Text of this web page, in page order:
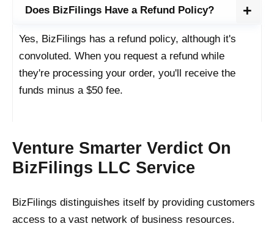
Does BizFilings Have a Refund Policy?
Yes, BizFilings has a refund policy, although it's
convoluted. When you request a refund while
they're processing your order, you'll receive the
funds minus a $50 fee.
Venture Smarter Verdict On
BizFilings LLC Service
BizFilings distinguishes itself by providing customers
access to a vast network of business resources.